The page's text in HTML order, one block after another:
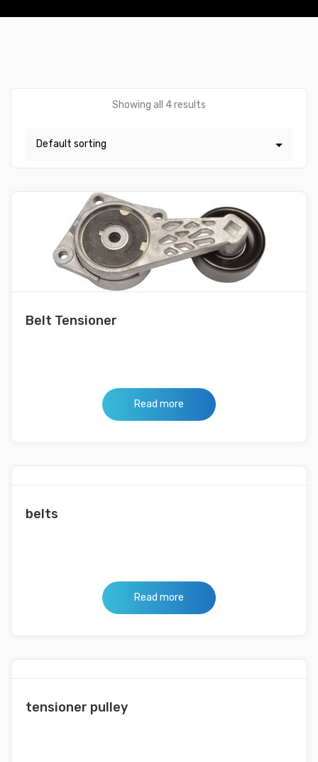
Showing all 4 results
Belt Tensioner
Read more
belts
Read more
tensioner pulley